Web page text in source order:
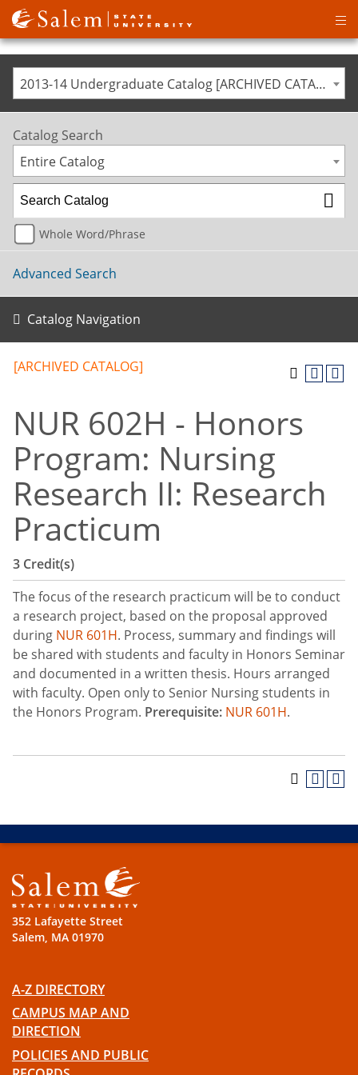
2013-14 Undergraduate Catalog [ARCHIVED CATALOG]
Catalog Search
Entire Catalog
Whole Word/Phrase
Advanced Search
Catalog Navigation
[ARCHIVED CATALOG]
NUR 602H - Honors
Program: Nursing
Research II: Research
Practicum
3 Credit(s)
The focus of the research practicum will be to conduct
a research project, based on the proposal approved
during NUR 601H. Process, summary and findings will
be shared with students and faculty in Honors Seminar
and documented in a written thesis. Hours arranged
with faculty. Open only to Senior Nursing students in
the Honors Program. Prerequisite: NUR 601H.
352 Lafayette Street
Salem, MA 01970
A-Z DIRECTORY
CAMPUS MAP AND
DIRECTION
POLICIES AND PUBLIC